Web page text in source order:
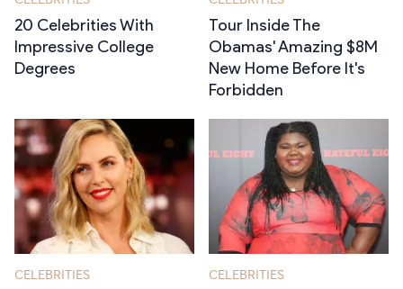
20 Celebrities With
Impressive College
Degrees
Tour Inside The
Obamas' Amazing $8M
New Home Before It's
Forbidden
CELEBRITIES CELEBRITIES